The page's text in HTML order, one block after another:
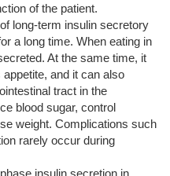
of the patient.
long-term insulin secretory
a long time. When eating in
At the same time, it
and it can also
tract in the
blood sugar, control
weight. Complications such
rarely occur during
insulin secretion in